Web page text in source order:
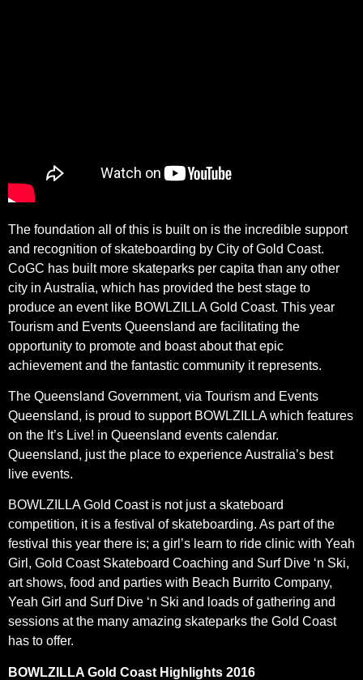
The foundation all of this is built on is the incredible support
and recognition of skateboarding by City of Gold Coast.
CoGC has built more skateparks per capita than any other
city in Australia, which has provided the best stage to
produce an event like BOWLZILLA Gold Coast. This year
Tourism and Events Queensland are facilitating the
opportunity to promote and boast about that epic
achievement and the fantastic community it represents.
The Queensland Government, via Tourism and Events
Queensland, is proud to support BOWLZILLA which features
on the It’s Live! in Queensland events calendar.
Queensland, just the place to experience Australia’s best
live events.
BOWLZILLA Gold Coast is not just a skateboard
competition, it is a festival of skateboarding. As part of the
festival this year there is; a girl’s learn to ride clinic with Yeah
Girl, Gold Coast Skateboard Coaching and Surf Dive ‘n Ski,
art shows, food and parties with Beach Burrito Company,
Yeah Girl and Surf Dive ‘n Ski and loads of gathering and
sessions at the many amazing skateparks the Gold Coast
has to offer.
BOWLZILLA Gold Coast Highlights 2016